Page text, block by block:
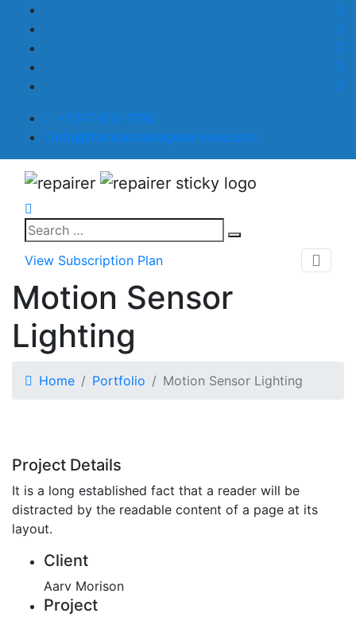
+1 617-615-1792
info@frankiedrainageservices.com
View Subscription Plan
Motion Sensor
Lighting
Home Portfolio Motion Sensor Lighting
Project Details
It is a long established fact that a reader will be
distracted by the readable content of a page at its
layout.
Client
Aarv Morison
Project